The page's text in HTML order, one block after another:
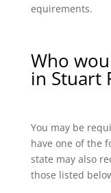
equirements.
Who
in Stuart
You may be
have one of the
state may also
those listed